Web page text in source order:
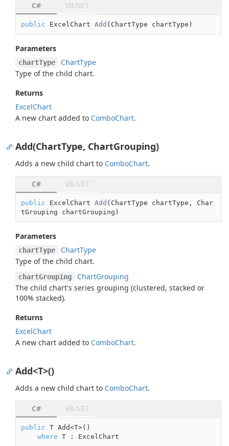
C# VB.NET
public ExcelChart Add ( ChartType chartType )
Parameters
chartType ChartType
Type of the child chart.
Returns
ExcelChart
A new chart added to ComboChart.
Add(ChartType, ChartGrouping)
Adds a new child chart to ComboChart.
C# VB.NET
public ExcelChart Add ( ChartType chartType, Char
tGrouping chartGrouping )
Parameters
chartType ChartType
Type of the child chart.
chartGrouping ChartGrouping
The child chart's series grouping (clustered, stacked or
100% stacked).
Returns
ExcelChart
A new chart added to ComboChart.
Add<T>()
Adds a new child chart to ComboChart.
C# VB.NET
public T Add<T>()
where T : ExcelChart